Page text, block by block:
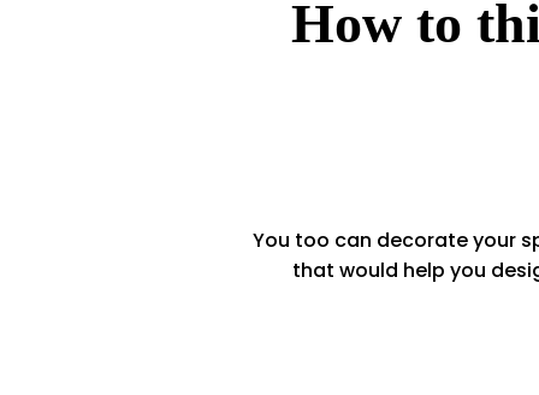
How to
You too can decorate your
that would help you